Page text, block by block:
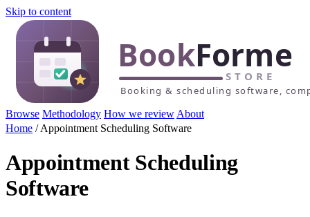
Skip to content
Browse Methodology How we review About
Home /Appointment Scheduling Software
Appointment Scheduling
Software